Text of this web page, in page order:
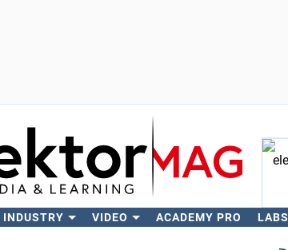
INDUSTRY VIDEO ACADEMY PRO LABS